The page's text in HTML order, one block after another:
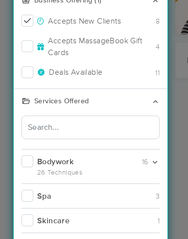
Accepts New Clients 8
Accepts MassageBook Gift
Cards
4
Deals Available 11
Services Offered
Bodywork
26 Techniques
16
Spa 3
Skincare 1